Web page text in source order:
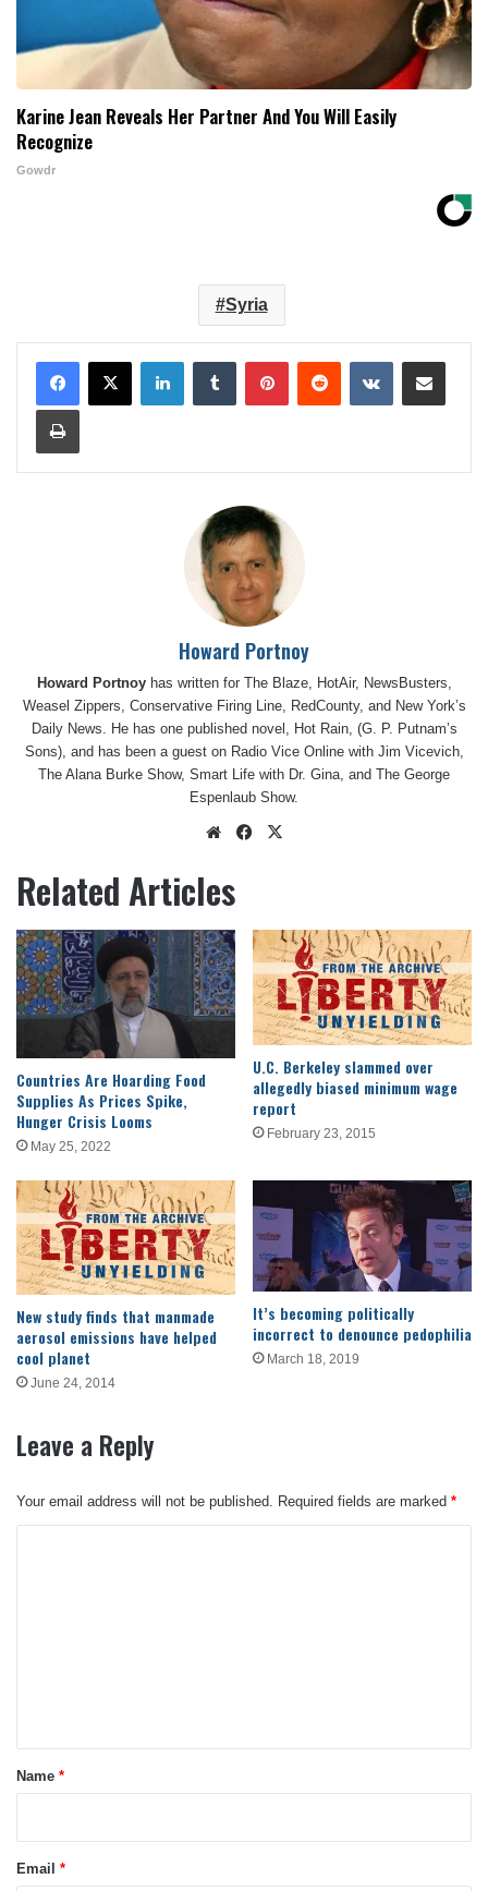
Karine Jean Reveals Her Partner And You Will Easily
Recognize
Gowdr
Syria
LinkedInTumblr PinterestReddit VKontakteShare via Email
Print
Howard Portnoy
Howard Portnoyhas written for The Blaze, HotAir, NewsBusters,
Weasel Zippers, Conservative Firing Line, RedCounty, and New York’s
Daily News. He has one published novel, Hot Rain, (G. P. Putnam’s
Sons), and has been a guest on Radio Vice Online with Jim Vicevich,
The Alana Burke Show, Smart Life with Dr. Gina, and The George
Espenlaub Show.
WebsiteFacebook
Related Articles
Countries Are Hoarding Food
Supplies As Prices Spike,
Hunger Crisis Looms
May 25, 2022
U.C. Berkeley slammed over
allegedly biased minimum wage
report
February 23, 2015
New study finds that manmade
aerosol emissions have helped
cool planet
June 24, 2014
It’s becoming politically
incorrect to denounce pedophilia
March 18, 2019
Leave a Reply
Your email address will not be published. Required fields are marked *
*Name *
Email *